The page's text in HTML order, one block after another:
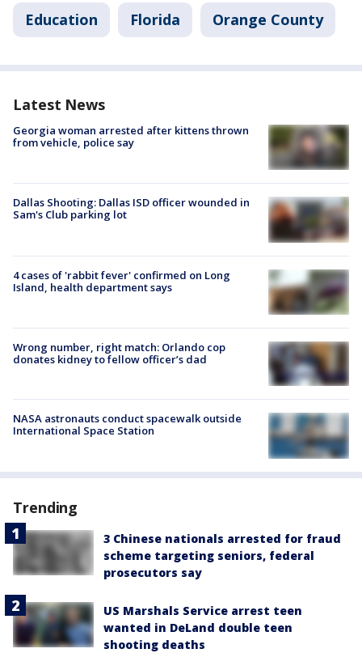
Education Florida Orange County
Latest News
Georgia woman arrested after kittens thrown
from vehicle, police say
Dallas Shooting: Dallas ISD officer wounded in
Sam's Club parking lot
4 cases of 'rabbit fever' confirmed on Long
Island, health department says
Wrong number, right match: Orlando cop
donates kidney to fellow officer’s dad
NASA astronauts conduct spacewalk outside
International Space Station
Trending
3 Chinese nationals arrested for fraud
scheme targeting seniors, federal
prosecutors say
US Marshals Service arrest teen
wanted in DeLand double teen
shooting deaths